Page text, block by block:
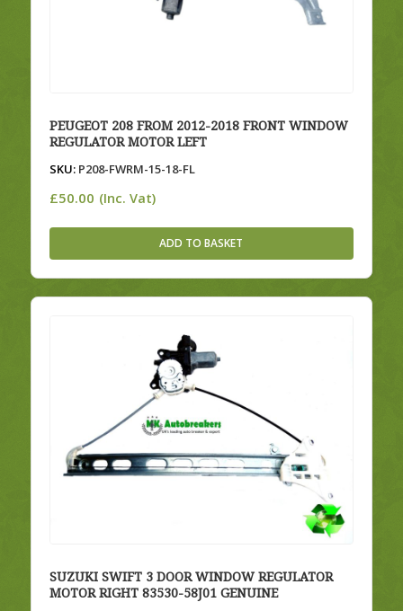
PEUGEOT 208 FROM 2012-2018 FRONT WINDOW
REGULATOR MOTOR LEFT
SKU:P208-FWRM-15-18-FL
£50.00 (Inc. Vat)
ADD TO BASKET
SUZUKI SWIFT 3 DOOR WINDOW REGULATOR
MOTOR RIGHT 83530-58J01 GENUINE